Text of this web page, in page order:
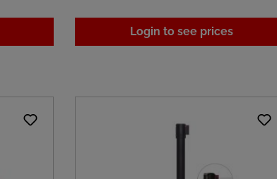
Login to see prices